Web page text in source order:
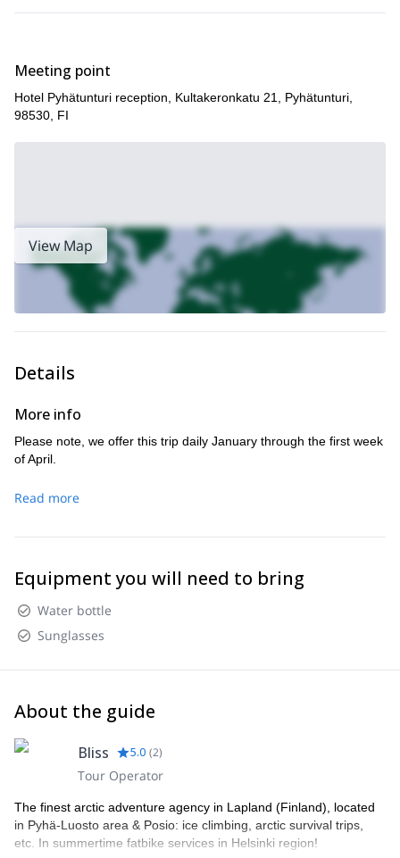
Meeting point
Hotel Pyhätunturi reception, Kultakeronkatu 21, Pyhätunturi,
98530, FI
View Map
Details
More info
Please note, we offer this trip daily January through the first week
of April.
Read more
Equipment you will need to bring
Water bottle
Sunglasses
About the guide
Bliss 5.0 (2)
Tour Operator
The finest arctic adventure agency in Lapland (Finland), located
in Pyhä-Luosto area & Posio: ice climbing, arctic survival trips,
etc. In summertime fatbike services in Helsinki region!